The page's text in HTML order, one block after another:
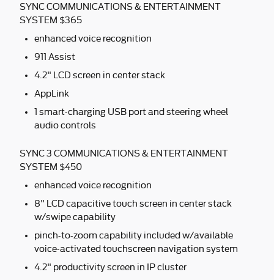
SYNC COMMUNICATIONS & ENTERTAINMENT
SYSTEM $365
enhanced voice recognition
911 Assist
4.2" LCD screen in center stack
AppLink
1 smart-charging USB port and steering wheel
audio controls
SYNC 3 COMMUNICATIONS & ENTERTAINMENT
SYSTEM $450
enhanced voice recognition
8" LCD capacitive touch screen in center stack
w/swipe capability
pinch-to-zoom capability included w/available
voice-activated touchscreen navigation system
4.2" productivity screen in IP cluster